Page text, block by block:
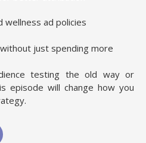
wellness ad policies
just spending more
testing the old way or
episode will change how you